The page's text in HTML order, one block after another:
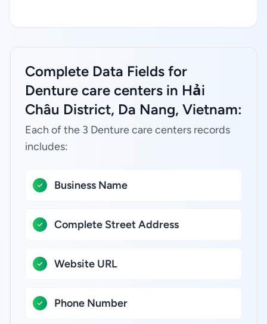
Complete Data Fields for
Denture care centers in Hải
Châu District, Da Nang, Vietnam:
Each of the 3 Denture care centers records
includes:
Business Name
Complete Street Address
Website URL
Phone Number